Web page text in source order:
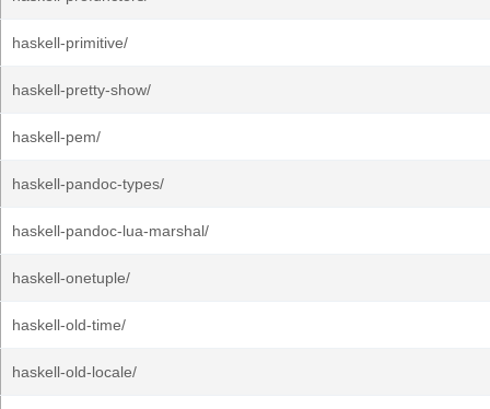
haskell-primitive/
haskell-pretty-show/
haskell-pem/
haskell-pandoc-types/
haskell-pandoc-lua-marshal/
haskell-onetuple/
haskell-old-time/
haskell-old-locale/